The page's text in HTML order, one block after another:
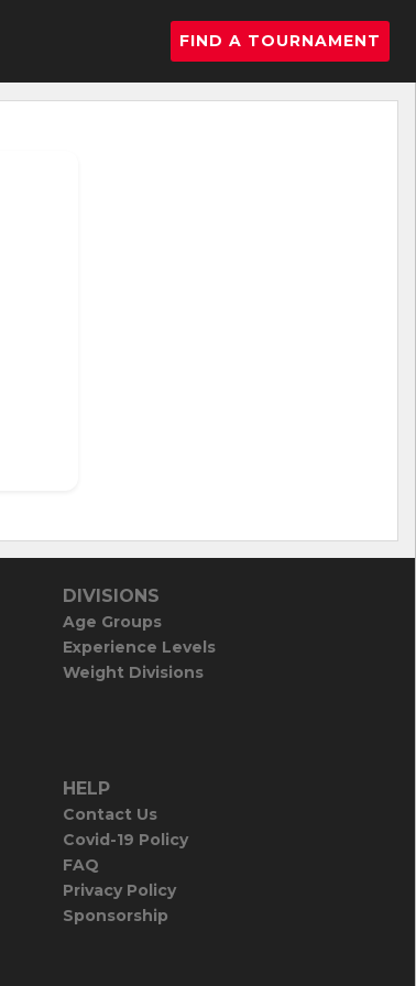
FIND A TOURNAMENT
DIVISIONS
Age Groups
Experience Levels
Weight Divisions
HELP
Contact Us
Covid-19 Policy
FAQ
Privacy Policy
Sponsorship